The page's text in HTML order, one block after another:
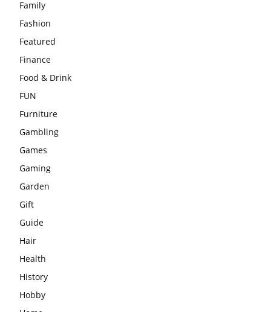
Family
Fashion
Featured
Finance
Food & Drink
FUN
Furniture
Gambling
Games
Gaming
Garden
Gift
Guide
Hair
Health
History
Hobby